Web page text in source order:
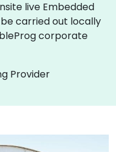
live Embedded
carried out locally
corporate
Provider